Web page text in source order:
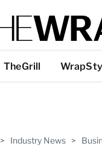
TheGrill
> Industry News >